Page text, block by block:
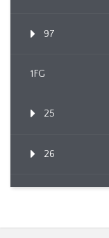
97
1FG
25
26